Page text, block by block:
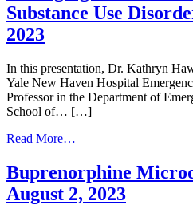
September
Substance Use
2023
In this presentation, Dr. Kathryn
Yale New Haven Hospital
Professor in the Department of
School of… […]
Read More…
Acute
Pain
in
Buprenorphine
August 2, 2023